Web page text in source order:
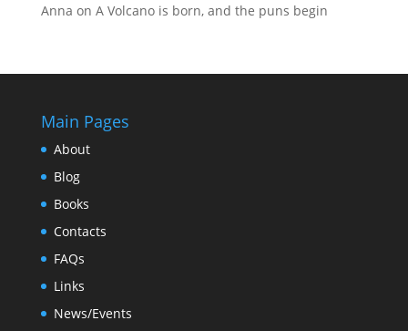
Anna on A Volcano is born, and the puns begin
Main Pages
About
Blog
Books
Contacts
FAQs
Links
News/Events